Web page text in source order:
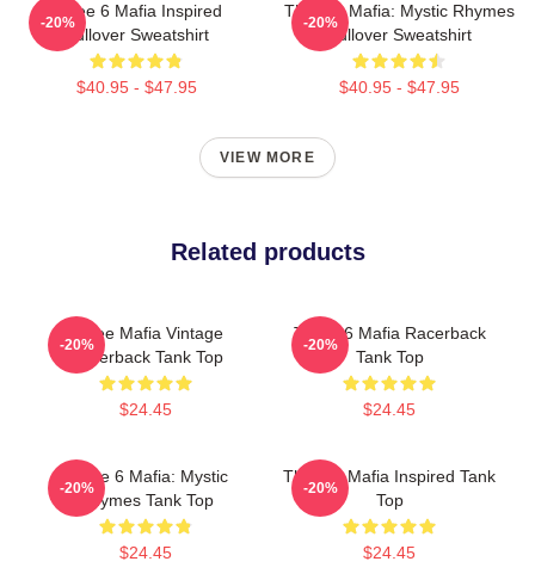
Three 6 Mafia Inspired
Pullover Sweatshirt
$40.95 - $47.95
-20%
Three 6 Mafia: Mystic Rhymes
Pullover Sweatshirt
$40.95 - $47.95
-20%
VIEW MORE
Related products
Three Mafia Vintage
Racerback Tank Top
$24.45
-20%
Three 6 Mafia Racerback
Tank Top
$24.45
-20%
Three 6 Mafia: Mystic
Rhymes Tank Top
$24.45
-20%
Three 6 Mafia Inspired Tank
Top
$24.45
-20%